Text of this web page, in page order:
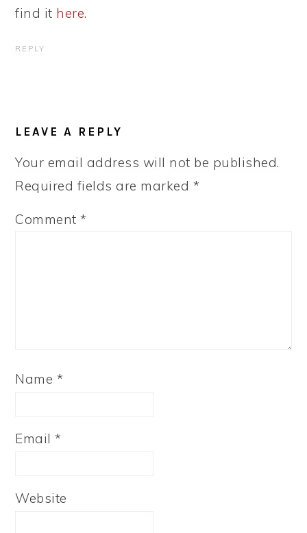
find it here.
REPLY
LEAVE A REPLY
Your email address will not be published.
Required fields are marked *
Comment*
Name *
Email*
Website